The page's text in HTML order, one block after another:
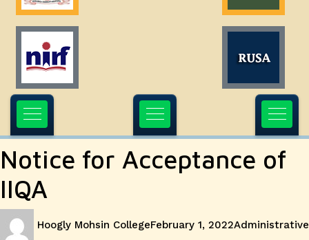
Notice for Acceptance of
IIQA
Hoogly Mohsin CollegeFebruary 1, 2022Administrative